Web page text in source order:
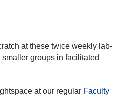
at these twice weekly lab-
groups in facilitated
at our regular Faculty